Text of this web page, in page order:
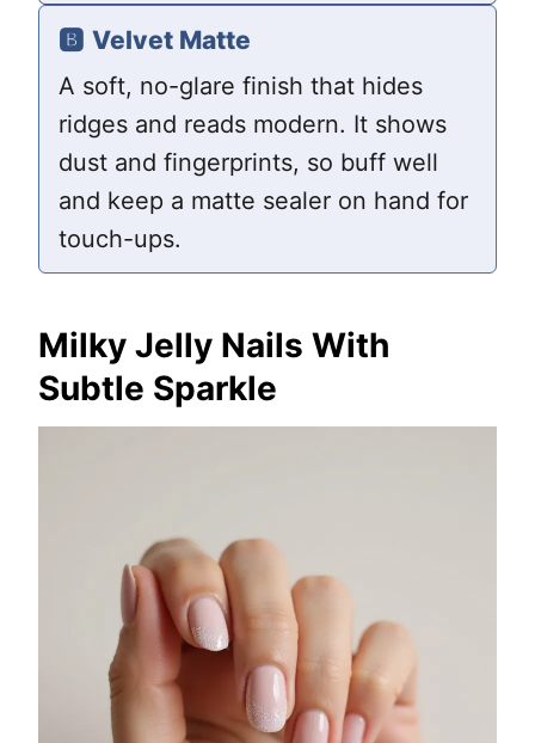
🅱️ Velvet Matte
A soft, no-glare finish that hides
ridges and reads modern. It shows
dust and fingerprints, so buff well
and keep a matte sealer on hand for
touch-ups.
Milky Jelly Nails With
Subtle Sparkle